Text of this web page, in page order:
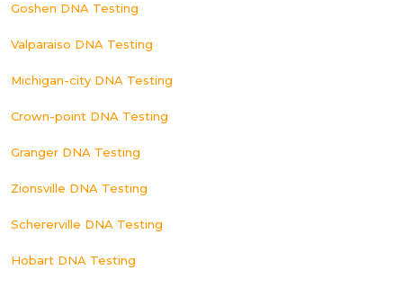
Goshen DNA Testing
Valparaiso DNA Testing
Michigan-city DNA Testing
Crown-point DNA Testing
Granger DNA Testing
Zionsville DNA Testing
Schererville DNA Testing
Hobart DNA Testing